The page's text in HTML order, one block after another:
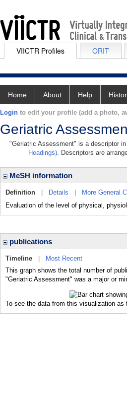
VIICTR Profiles ORIT
Home About Help
Login to edit your profile (add a photo,
Geriatric
"Geriatric Assessment" is a descriptor
Headings). Descriptors are
MeSH information
Definition Details More General
Evaluation of the level of physical,
publications
Timeline
Most Recent
This graph shows the total number of
"Geriatric Assessment" was a major or
To see the data from this visualization as